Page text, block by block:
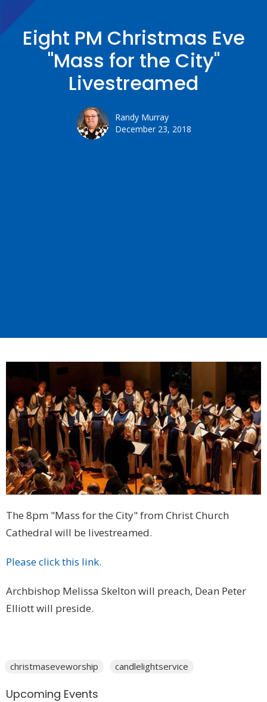
Eight PM Christmas Eve
"Mass for the City"
Livestreamed
Randy Murray
December 23, 2018
The 8pm "Mass for the City" from Christ Church
Cathedral will be livestreamed.
Please click this link.
Archbishop Melissa Skelton will preach, Dean Peter
Elliott will preside.
christmaseveworship candlelightservice
Upcoming Events